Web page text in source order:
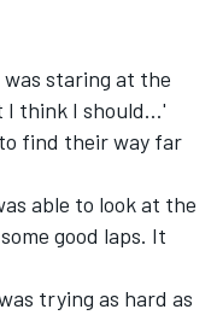
staring at the
I think I should…'
find their way far
able to look at the
good laps. It
trying as hard as